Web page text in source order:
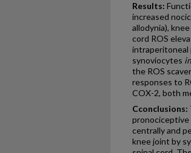
Results:
increased
allodynia),
cord ROS
intraperitoneal
synoviocytes
the ROS
responses to
COX-2, both
Cconclusions:
pronociceptive
centrally and
knee joint by